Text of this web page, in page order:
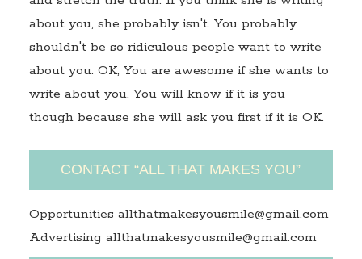
about you, she probably isn't. You probably
shouldn't be so ridiculous people want to write
about you. OK, You are awesome if she wants to
write about you. You will know if it is you
though because she will ask you first if it is OK.
CONTACT “ALL THAT MAKES YOU”
Opportunities allthatmakesyousmile@gmail.com
Advertising allthatmakesyousmile@gmail.com